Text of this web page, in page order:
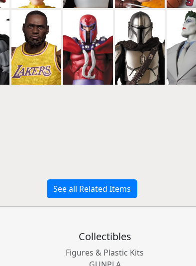
See all Related Items
Collectibles
Figures & Plastic Kits